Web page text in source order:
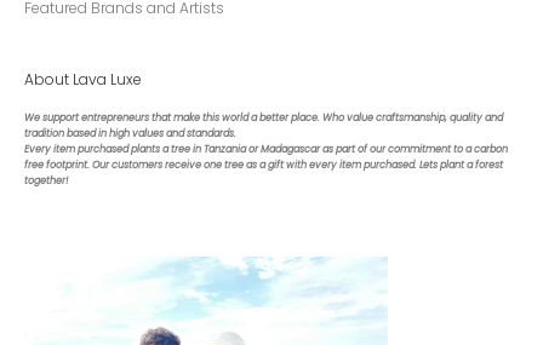
Featured Brands and Artists
About Lava Luxe
We support entrepreneurs that make this world a better place. Who value craftsmanship, quality and
tradition based in high values and standards.
Every item purchased plants a tree in Tanzania or Madagascar as part of our commitment to a carbon
free footprint. Our customers receive one tree as a gift with every item purchased. Lets plant a forest
together!